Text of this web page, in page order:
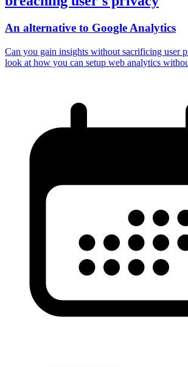
An alternative to Google Analytics
Can you gain insights without sacrificing user
look at how you can setup web analytics